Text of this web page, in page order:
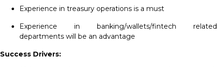
Experience in treasury operations is a must
Experience in banking/wallets/fintech related
departments will be an advantage
Success Drivers: